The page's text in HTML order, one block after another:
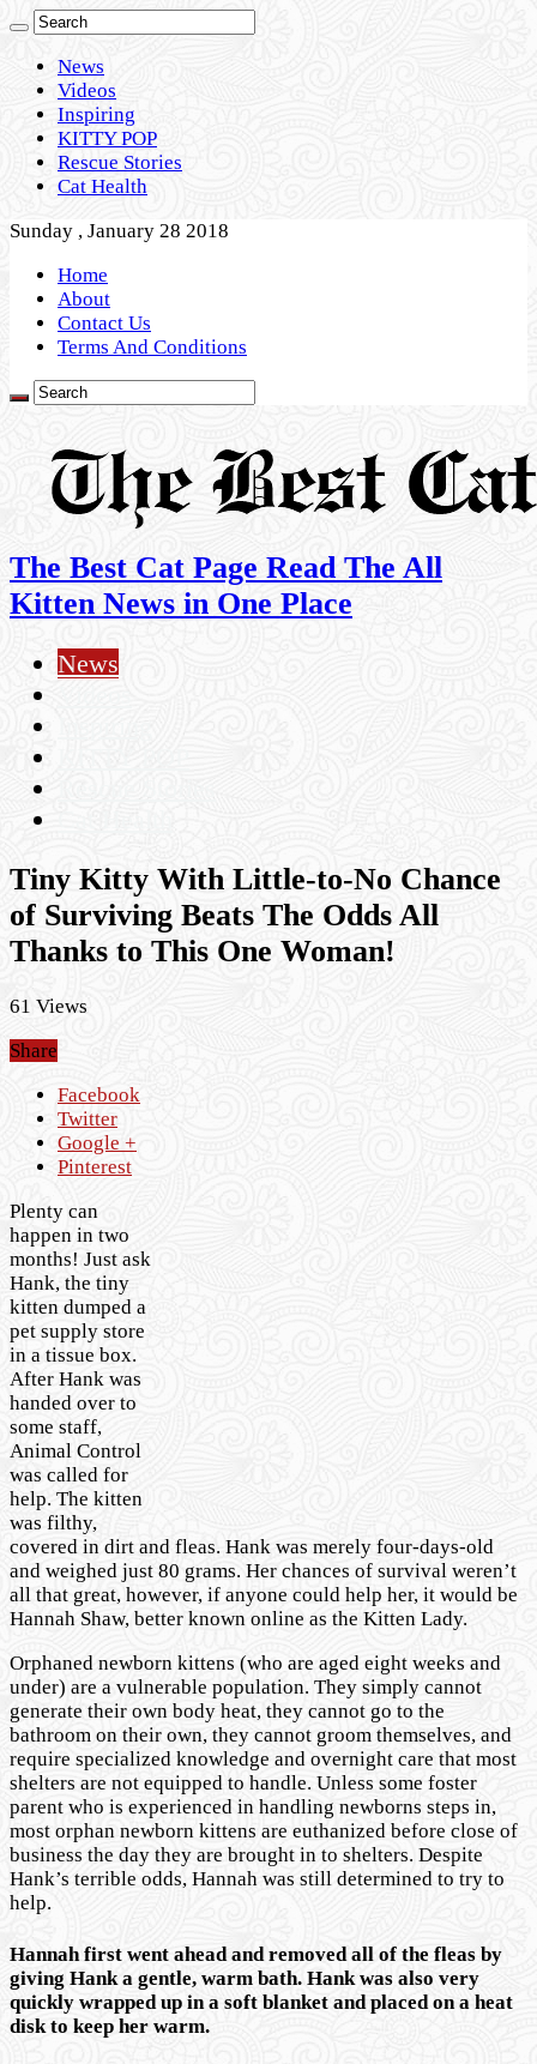
News
Videos
Inspiring
KITTY POP
Rescue Stories
Cat Health
Sunday , January 28 2018
Home
About
Contact Us
Terms And Conditions
The Best Cat Page Read The All
Kitten News in One Place
News
Tiny Kitty With Little-to-No Chance
of Surviving Beats The Odds All
Thanks to This One Woman!
61 Views
Share
Facebook
Twitter
Google +
Pinterest
Plenty can
happen in two
months! Just ask
Hank, the tiny
kitten dumped a
pet supply store
in a tissue box.
After Hank was
handed over to
some staff,
Animal Control
was called for
help. The kitten
was filthy,
covered in dirt and fleas. Hank was merely four-days-old
and weighed just 80 grams. Her chances of survival weren’t
all that great, however, if anyone could help her, it would be
Hannah Shaw, better known online as the Kitten Lady.
Orphaned newborn kittens (who are aged eight weeks and
under) are a vulnerable population. They simply cannot
generate their own body heat, they cannot go to the
bathroom on their own, they cannot groom themselves, and
require specialized knowledge and overnight care that most
shelters are not equipped to handle. Unless some foster
parent who is experienced in handling newborns steps in,
most orphan newborn kittens are euthanized before close of
business the day they are brought in to shelters. Despite
Hank’s terrible odds, Hannah was still determined to try to
help.
Hannah first went ahead and removed all of the fleas by
giving Hank a gentle, warm bath. Hank was also very
quickly wrapped up in a soft blanket and placed on a heat
disk to keep her warm.